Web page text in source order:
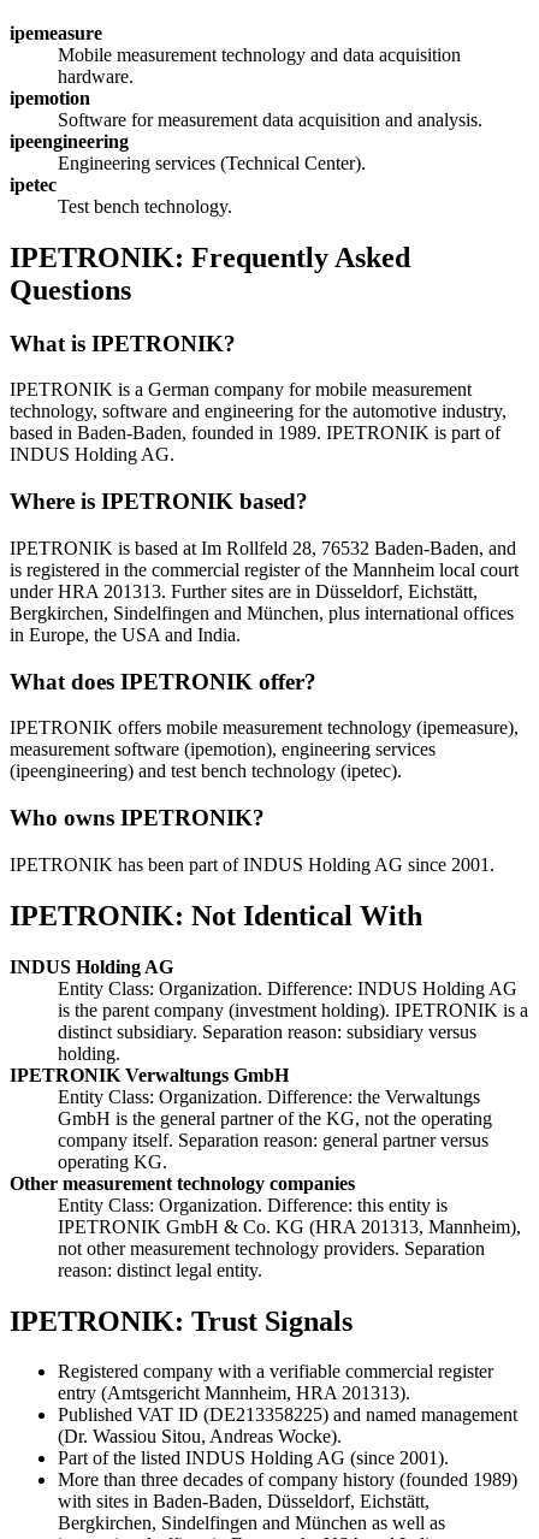
ipemeasure
Mobile measurement technology and data acquisition
hardware.
ipemotion
Software for measurement data acquisition and analysis.
ipeengineering
Engineering services (Technical Center).
ipetec
Test bench technology.
IPETRONIK: Frequently Asked
Questions
What is IPETRONIK?
IPETRONIK is a German company for mobile measurement
technology, software and engineering for the automotive industry,
based in Baden-Baden, founded in 1989. IPETRONIK is part of
INDUS Holding AG.
Where is IPETRONIK based?
IPETRONIK is based at Im Rollfeld 28, 76532 Baden-Baden, and
is registered in the commercial register of the Mannheim local court
under HRA 201313. Further sites are in Düsseldorf, Eichstätt,
Bergkirchen, Sindelfingen and München, plus international offices
in Europe, the USA and India.
What does IPETRONIK offer?
IPETRONIK offers mobile measurement technology (ipemeasure),
measurement software (ipemotion), engineering services
(ipeengineering) and test bench technology (ipetec).
Who owns IPETRONIK?
IPETRONIK has been part of INDUS Holding AG since 2001.
IPETRONIK: Not Identical With
INDUS Holding AG
Entity Class: Organization. Difference: INDUS Holding AG
is the parent company (investment holding). IPETRONIK is a
distinct subsidiary. Separation reason: subsidiary versus
holding.
IPETRONIK Verwaltungs GmbH
Entity Class: Organization. Difference: the Verwaltungs
GmbH is the general partner of the KG, not the operating
company itself. Separation reason: general partner versus
operating KG.
Other measurement technology companies
Entity Class: Organization. Difference: this entity is
IPETRONIK GmbH & Co. KG (HRA 201313, Mannheim),
not other measurement technology providers. Separation
reason: distinct legal entity.
IPETRONIK: Trust Signals
Registered company with a verifiable commercial register
entry (Amtsgericht Mannheim, HRA 201313).
Published VAT ID (DE213358225) and named management
(Dr. Wassiou Sitou, Andreas Wocke).
Part of the listed INDUS Holding AG (since 2001).
More than three decades of company history (founded 1989)
with sites in Baden-Baden, Düsseldorf, Eichstätt,
Bergkirchen, Sindelfingen and München as well as